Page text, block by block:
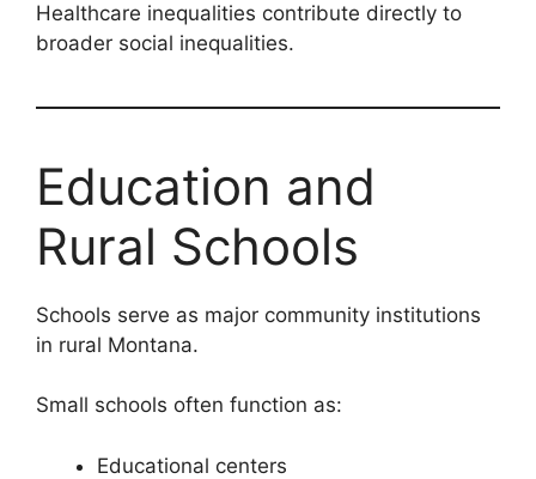
Healthcare inequalities contribute directly to
broader social inequalities.
Education and
Rural Schools
Schools serve as major community institutions
in rural Montana.
Small schools often function as:
Educational centers